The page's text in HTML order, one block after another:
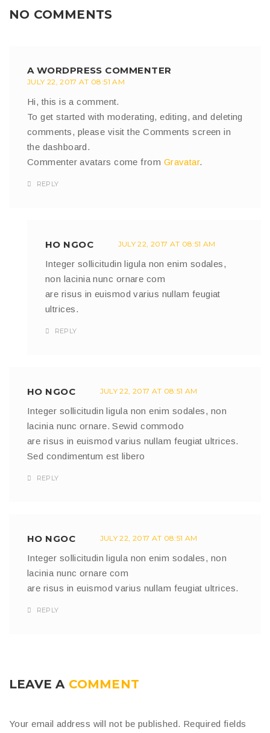
NO COMMENTS
A WORDPRESS COMMENTER
JULY 22, 2017 AT 08:51 AM
Hi, this is a comment.
To get started with moderating, editing, and deleting
comments, please visit the Comments screen in
the dashboard.
Commenter avatars come from Gravatar.
REPLY
HO NGOC JULY 22, 2017 AT 08:51 AM
Integer sollicitudin ligula non enim sodales,
non lacinia nunc ornare com
are risus in euismod varius nullam feugiat
ultrices.
REPLY
HO NGOC JULY 22, 2017 AT 08:51 AM
Integer sollicitudin ligula non enim sodales, non
lacinia nunc ornare. Sewid commodo
are risus in euismod varius nullam feugiat ultrices.
Sed condimentum est libero
REPLY
HO NGOC JULY 22, 2017 AT 08:51 AM
Integer sollicitudin ligula non enim sodales, non
lacinia nunc ornare com
are risus in euismod varius nullam feugiat ultrices.
REPLY
LEAVE A COMMENT
Your email address will not be published. Required fields